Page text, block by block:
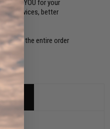
YOU for your
services, better
the entire order